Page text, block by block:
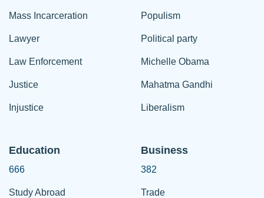
Mass Incarceration
Lawyer
Law Enforcement
Justice
Injustice
Populism
Political party
Michelle Obama
Mahatma Gandhi
Liberalism
Education
666
Study Abroad
Business
382
Trade